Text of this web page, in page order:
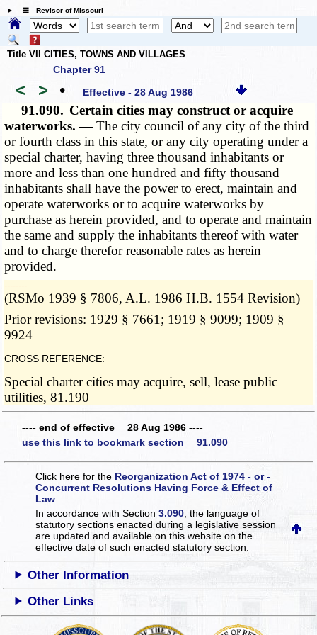
☰ Revisor of Missouri
Title VII CITIES, TOWNS AND VILLAGES
Chapter 91
< > • Effective - 28 Aug 1986
91.090. Certain cities may construct or acquire
waterworks. —The city council of any city of the third
or fourth class in this state, or any city operating under a
special charter, having three thousand inhabitants or
more and less than one hundred and fifty thousand
inhabitants shall have the power to erect, maintain and
operate waterworks or to acquire waterworks by
purchase as herein provided, and to operate and maintain
the same and supply the inhabitants thereof with water
and to charge therefor reasonable rates as herein
provided.
­­--------
(RSMo 1939 § 7806, A.L. 1986 H.B. 1554 Revision)
Prior revisions: 1929 § 7661; 1919 § 9099; 1909 §
9924
CROSS REFERENCE:
Special charter cities may acquire, sell, lease public
utilities, 81.190
---- end of effective 28 Aug 1986 ----
use this link to bookmark section 91.090
Click here for the Reorganization Act of 1974 - or -
Concurrent Resolutions Having Force & Effect of
Law
In accordance with Section3.090 , the language of
statutory sections enacted during a legislative session
are updated and available on this websiteon the
effective date of such enacted statutory section.
Other Information
Other Links